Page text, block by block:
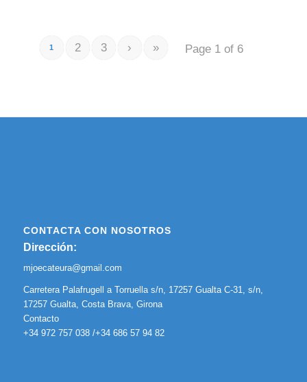
Page 1 of 6
1 2 3 › »
CONTACTA CON NOSOTROS
Dirección:
mjoecateura@gmail.com
Carretera Palafrugell a Torruella s/n, 17257 Gualta C-31, s/n,
17257 Gualta, Costa Brava, Girona
Contacto
+34 972 757 038 /+34 686 57 94 82